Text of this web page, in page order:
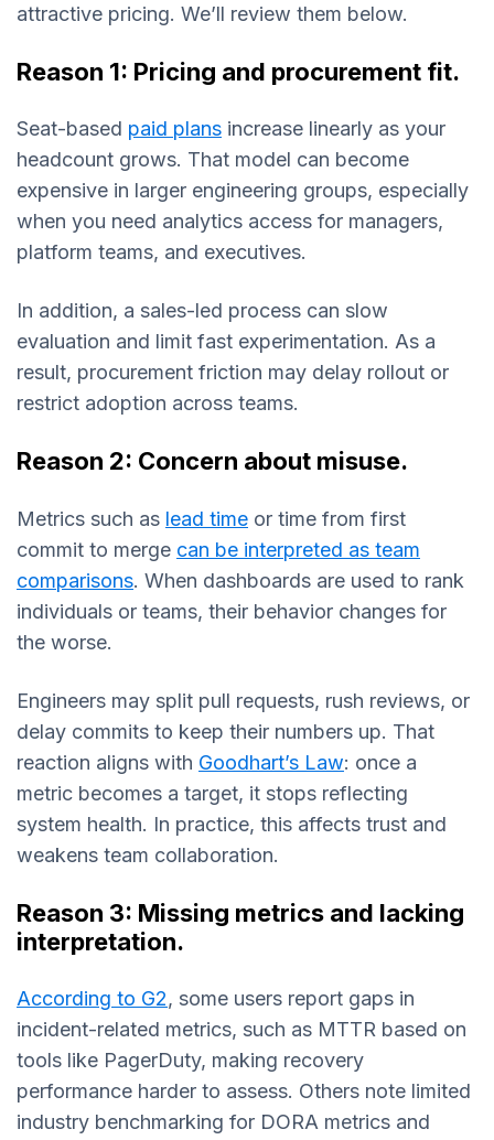
attractive pricing. We’ll review them below.
Reason 1: Pricing and procurement fit.
Seat-based paid plans increase linearly as your
headcount grows. That model can become
expensive in larger engineering groups, especially
when you need analytics access for managers,
platform teams, and executives.
In addition, a sales-led process can slow
evaluation and limit fast experimentation. As a
result, procurement friction may delay rollout or
restrict adoption across teams.
Reason 2: Concern about misuse.
Metrics such as lead time or time from first
commit to merge can be interpreted as team
comparisons. When dashboards are used to rank
individuals or teams, their behavior changes for
the worse.
Engineers may split pull requests, rush reviews, or
delay commits to keep their numbers up. That
reaction aligns with Goodhart’s Law: once a
metric becomes a target, it stops reflecting
system health. In practice, this affects trust and
weakens team collaboration.
Reason 3: Missing metrics and lacking
interpretation.
According to G2, some users report gaps in
incident-related metrics, such as MTTR based on
tools like PagerDuty, making recovery
performance harder to assess. Others note limited
industry benchmarking for DORA metrics and